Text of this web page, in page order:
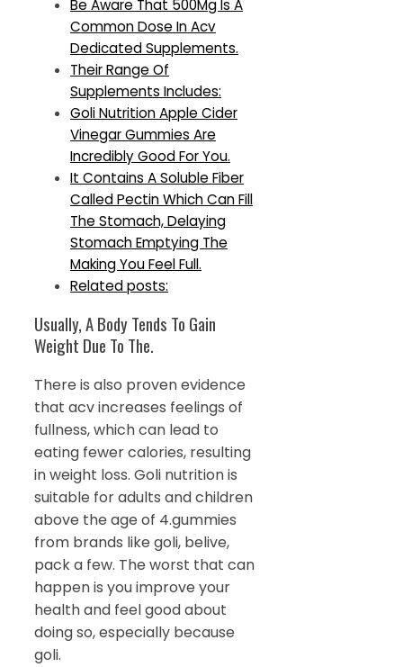
Be Aware That 500Mg Is A
Common Dose In Acv
Dedicated Supplements.
Their Range Of
Supplements Includes:
Goli Nutrition Apple Cider
Vinegar Gummies Are
Incredibly Good For You.
It Contains A Soluble Fiber
Called Pectin Which Can Fill
The Stomach, Delaying
Stomach Emptying The
Making You Feel Full.
Related posts:
Usually, A Body Tends To Gain
Weight Due To The.
There is also proven evidence
that acv increases feelings of
fullness, which can lead to
eating fewer calories, resulting
in weight loss. Goli nutrition is
suitable for adults and children
above the age of 4.gummies
from brands like goli, belive,
pack a few. The worst that can
happen is you improve your
health and feel good about
doing so, especially because
goli.